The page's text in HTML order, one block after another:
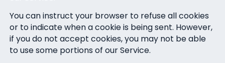
You can instruct your browser to refuse all cookies
or to indicate when a cookie is being sent. However,
if you do not accept cookies, you may not be able
to use some portions of our Service.